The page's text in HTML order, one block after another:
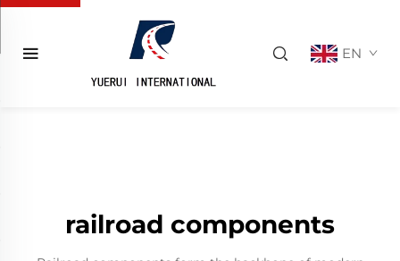
EN
railroad components